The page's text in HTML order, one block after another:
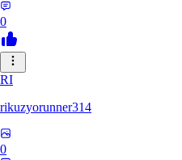
0
RI
rikuzyorunner314
0